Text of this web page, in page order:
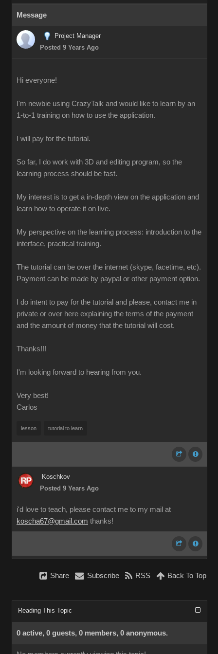
Message
Project Manager
Posted 9 Years Ago
Hi everyone!
I'm newbie using CrazyTalk and would like to learn by an
1-to-1 training on how to use the application.
I will pay for the tutorial.
So far, I do work with 3D and editing program, so the
learning process should be fast.
My interest is to get a in-depth view on the application and
learn how to operate it on live.
My perspective on the learning process: introduction to the
interface, practical training.
The tutorial can be over the internet (skype, facetime, etc).
Payment can be made by paypal or other payment option.
I do intent to pay for the tutorial and please, contact me in
private or over here explaining the terms of the payment
and the amount of money that the tutorial will cost.
Thanks!!!
I'm looking forward to hearing from you.
Very best!
Carlos
lesson tutorial to learn
Koschkov
Posted 9 Years Ago
i'd love to teach, please contact me to my mail at
koscha67@gmail.com thanks!
Share Subscribe RSS Back To Top
Reading This Topic
0 active, 0 guests, 0 members, 0 anonymous.